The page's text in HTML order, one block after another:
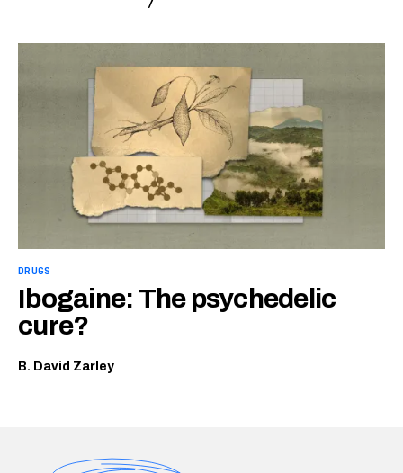
DRUGS
Ibogaine: The psychedelic
cure?
B. David Zarley